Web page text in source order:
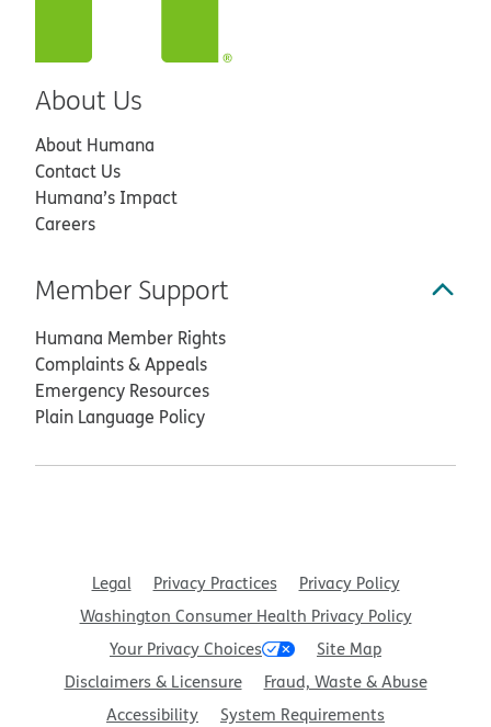
About Us
About Humana
Contact Us
Humana’s Impact
Careers
Member Support
Humana Member Rights
Complaints & Appeals
Emergency Resources
Plain Language Policy
Legal Privacy Practices
Privacy Policy
Washington Consumer Health Privacy Policy
Your Privacy Choices
Site Map
Disclaimers & Licensure
Fraud, Waste & Abuse
Accessibility
System Requirements